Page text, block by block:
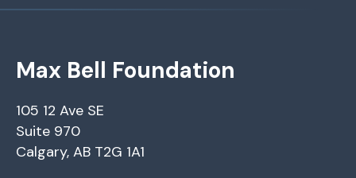
Max Bell Foundation
105 12 Ave SE
Suite 970
Calgary, AB T2G 1A1